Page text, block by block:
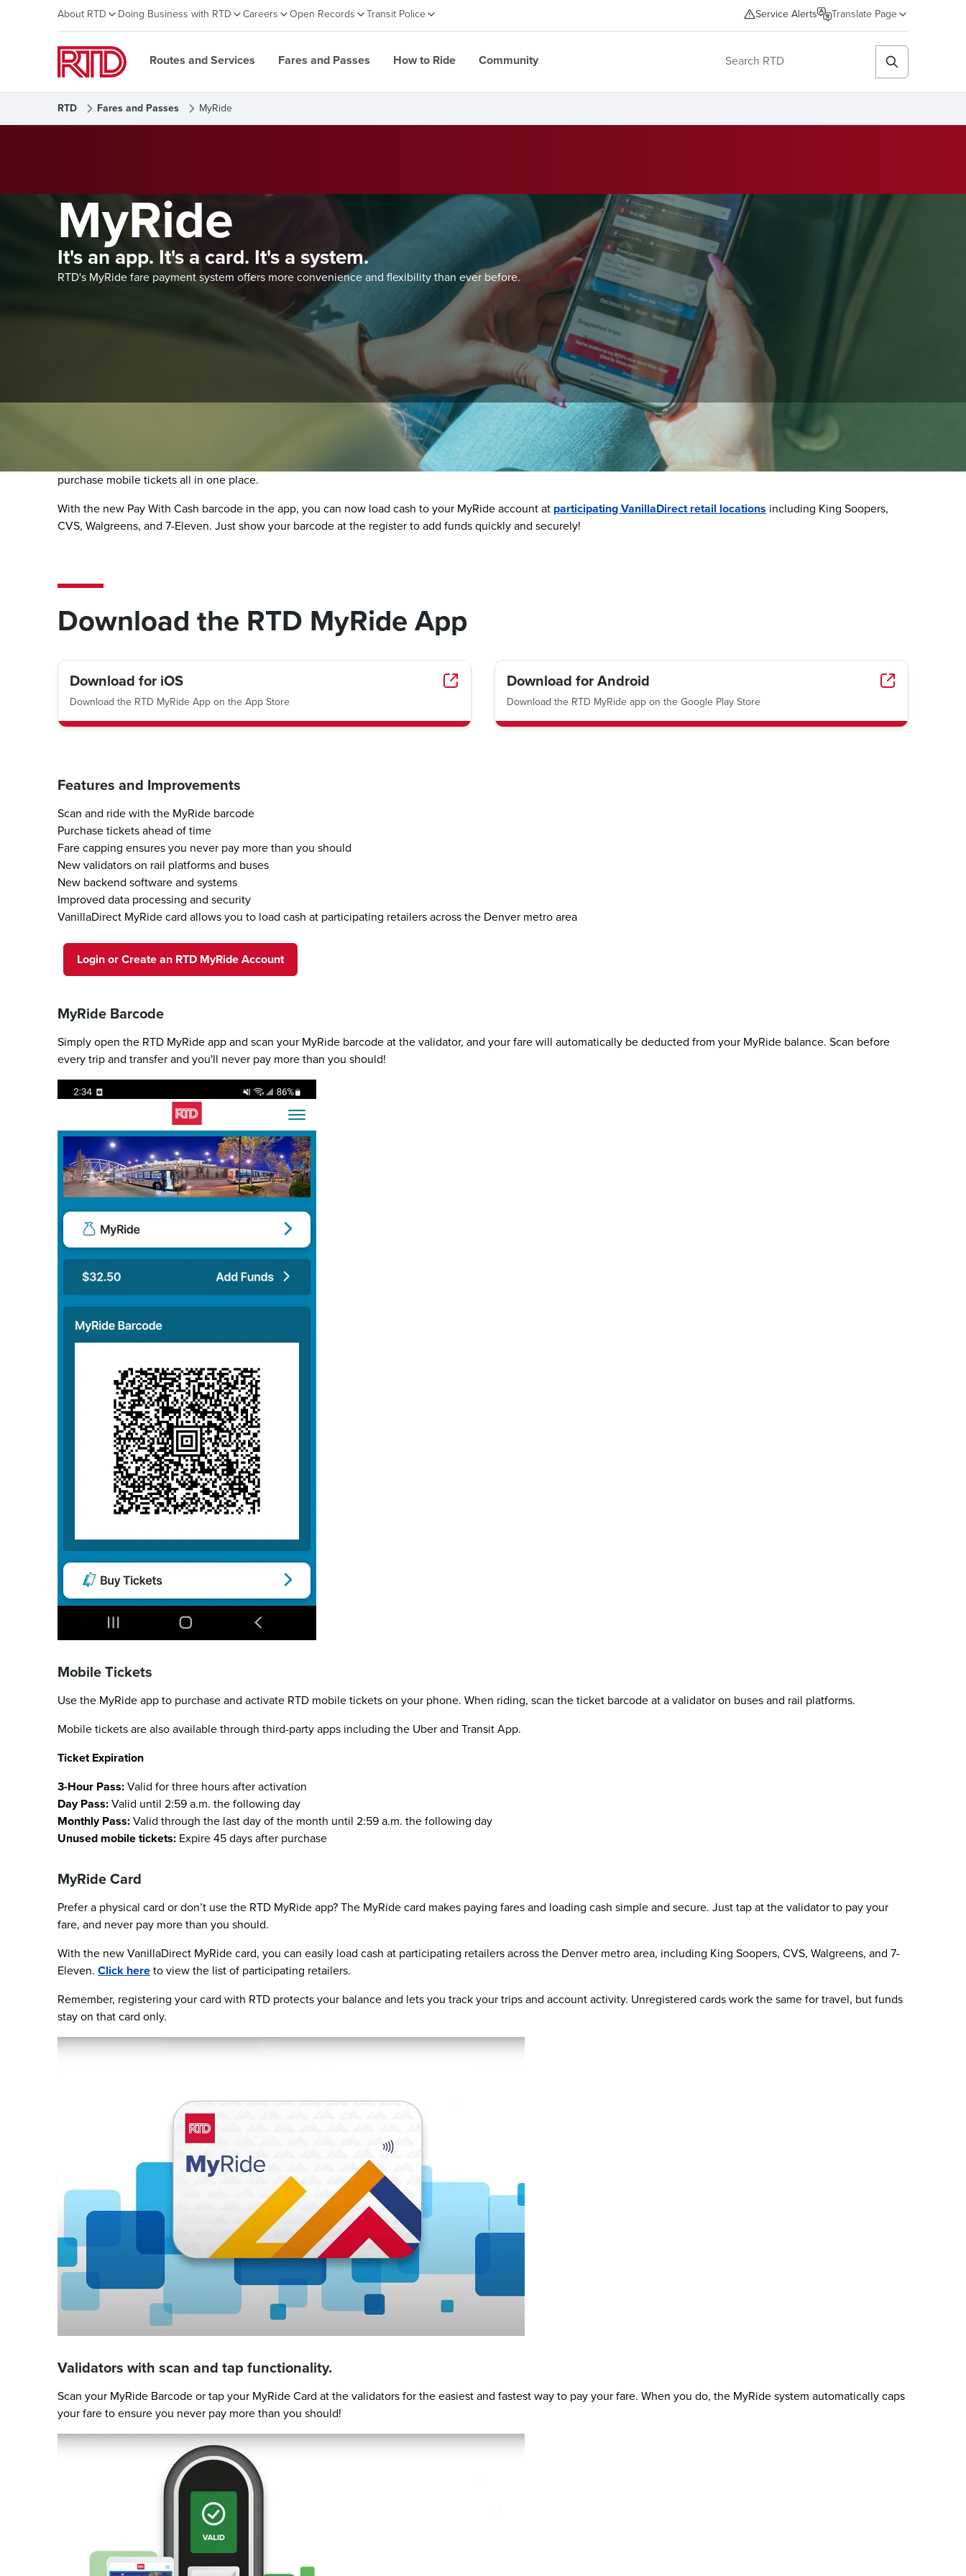
About RTD Doing Business with RTD Careers Open Records Transit Police Service Alerts Translate Page
Routes and Services Fares and Passes How to Ride Community
RTD Fares and Passes MyRide
MyRide
It's an app. It's a card. It's a system.
RTD's MyRide fare payment system offers more convenience and flexibility than ever before.
The RTD MyRide app makes riding simple, secure, and convenient. You can use the MyRide barcode to scan and ride, manage your balance, view trip history, and
purchase mobile tickets all in one place.
With the new Pay With Cash barcode in the app, you can now load cash to your MyRide account at participating VanillaDirect retail locations including King Soopers,
CVS, Walgreens, and 7-Eleven. Just show your barcode at the register to add funds quickly and securely!
Download the RTD MyRide App
Download for iOS
Download the RTD MyRide App on the App Store
Download for Android
Download the RTD MyRide app on the Google Play Store
Features and Improvements
Scan and ride with the MyRide barcode
Purchase tickets ahead of time
Fare capping ensures you never pay more than you should
New validators on rail platforms and buses
New backend software and systems
Improved data processing and security
VanillaDirect MyRide card allows you to load cash at participating retailers across the Denver metro area
Login or Create an RTD MyRide Account
MyRide Barcode
Simply open the RTD MyRide app and scan your MyRide barcode at the validator, and your fare will automatically be deducted from your MyRide balance. Scan before
every trip and transfer and you'll never pay more than you should!
Mobile Tickets
Use the MyRide app to purchase and activate RTD mobile tickets on your phone. When riding, scan the ticket barcode at a validator on buses and rail platforms.
Mobile tickets are also available through third-party apps including the Uber and Transit App.
Ticket Expiration
3-Hour Pass:Valid for three hours after activation
Day Pass:Valid until 2:59 a.m. the following day
Monthly Pass:Valid through the last day of the month until 2:59 a.m. the following day
Unused mobile tickets: Expire 45 days after purchase
MyRide Card
Prefer a physical card or don’t use the RTD MyRide app? The MyRide card makes paying fares and loading cash simple and secure. Just tap at the validator to pay your
fare, and never pay more than you should.
With the new VanillaDirect MyRide card, you can easily load cash at participating retailers across the Denver metro area, including King Soopers, CVS, Walgreens, and 7-
Eleven. Click hereto view the list of participating retailers.
Remember, registering your card with RTD protects your balance and lets you track your trips and account activity. Unregistered cards work the same for travel, but funds
stay on that card only.
Validators with scan and tap functionality.
Scan your MyRide Barcode or tap your MyRide Card at the validators for the easiest and fastest way to pay your fare. When you do, the MyRide system automatically caps
your fare to ensure you never pay more than you should!